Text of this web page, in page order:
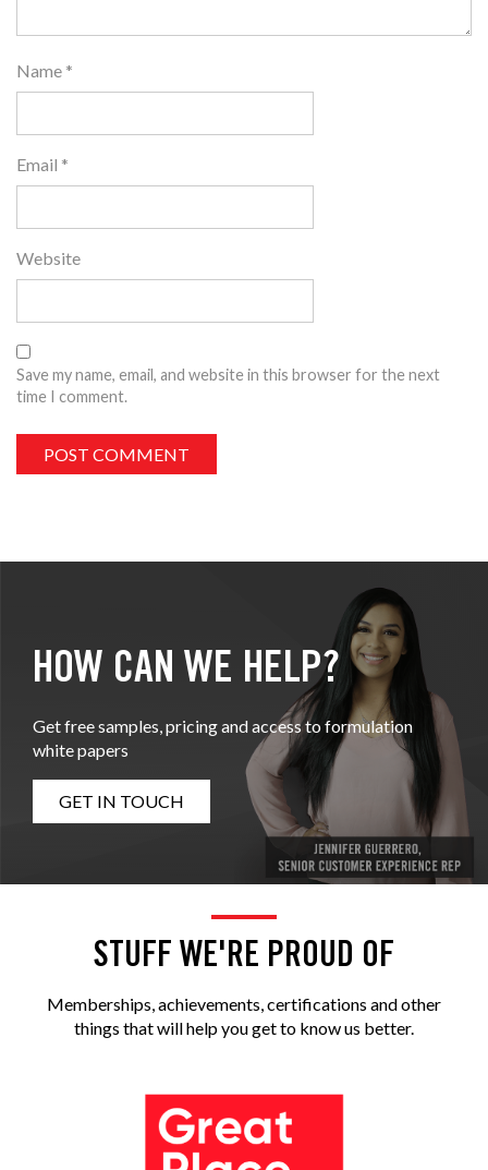
Name *
Email *
Website
Save my name, email, and website in this browser for the next
time I comment.
HOW CAN WE HELP?
Get free samples, pricing and access to formulation
white papers
GET IN TOUCH
STUFF WE'RE PROUD OF
Memberships, achievements, certifications and other
things that will help you get to know us better.